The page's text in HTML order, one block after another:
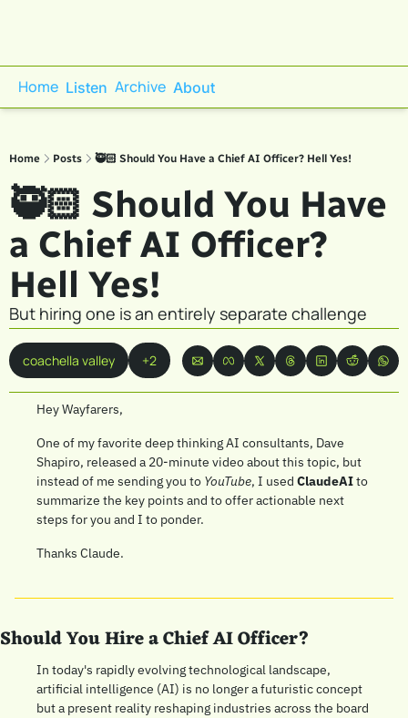
Home Listen Archive About
Home Posts 🥷🏻 Should You Have a Chief AI Officer? Hell Yes!
🥷🏻 Should You Have
a Chief AI Officer?
Hell Yes!
But hiring one is an entirely separate challenge
coachella valley +2
Hey Wayfarers,
One of my favorite deep thinking AI consultants, Dave
Shapiro, released a 20-minute video about this topic, but
instead of me sending you to YouTube, I used ClaudeAI to
summarize the key points and to offer actionable next
steps for you and I to ponder.
Thanks Claude.
Should You Hire a Chief AI Officer?
In today's rapidly evolving technological landscape,
artificial intelligence (AI) is no longer a futuristic concept
but a present reality reshaping industries across the board